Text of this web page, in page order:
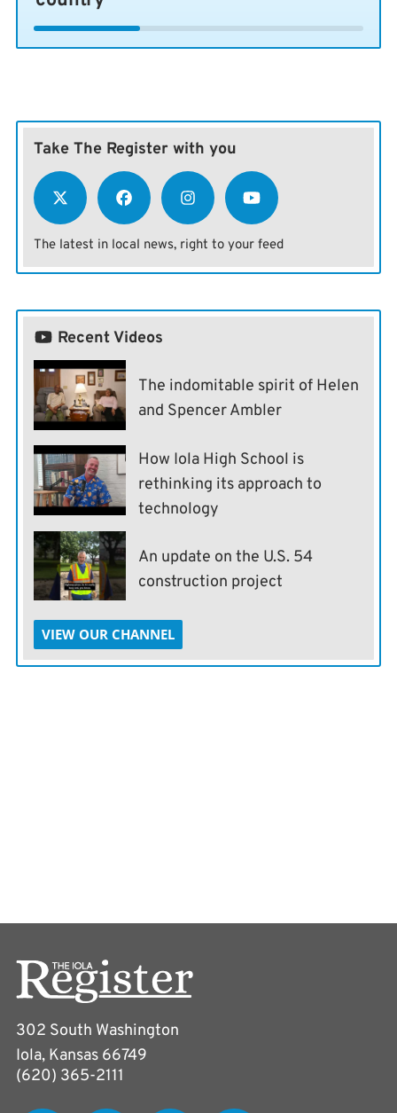
Take The Register with you
The latest in local news, right to your feed
Recent Videos
The indomitable spirit of Helen
and Spencer Ambler
How Iola High School is
rethinking its approach to
technology
An update on the U.S. 54
construction project
VIEW OUR CHANNEL
302 South Washington
Iola, Kansas 66749
(620) 365-2111